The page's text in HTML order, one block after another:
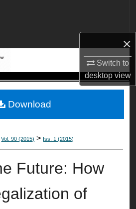
×
Switch to
desktopview
Account
Network™
Vol. 90 (2015) > Iss. 1 (2015)
Future: How
of
Download